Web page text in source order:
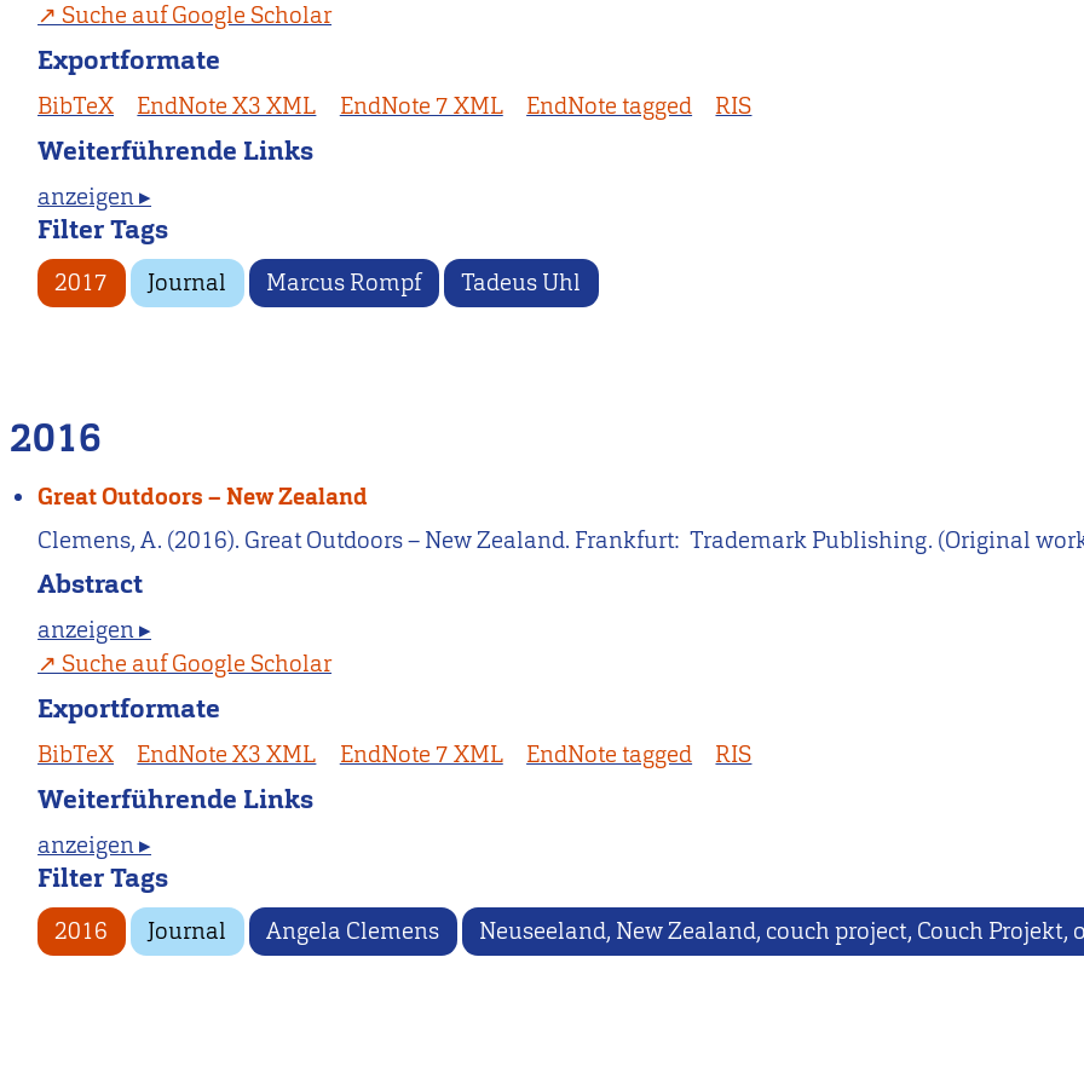
Suche auf Google Scholar
Exportformate
BibTeX EndNote X3 XML EndNote 7 XML EndNote tagged RIS
Weiterführende Links
anzeigen ▸
Filter Tags
2017 Journal Marcus Rompf Tadeus Uhl
2016
Great Outdoors – New Zealand
Clemens, A. (2016). Great Outdoors – New Zealand. Frankfurt: ‎ Trademark Publishing. (Original
Abstract
anzeigen ▸
Suche auf Google Scholar
Exportformate
BibTeX EndNote X3 XML EndNote 7 XML EndNote tagged RIS
Weiterführende Links
anzeigen ▸
Filter Tags
2016 Journal Angela Clemens Neuseeland, New Zealand, couch project, Couch Projekt,